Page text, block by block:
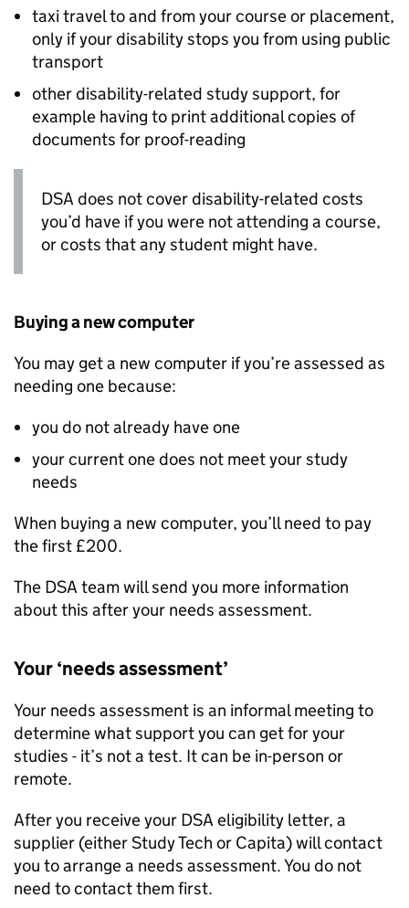
taxi travel to and from your course or placement,
only if your disability stops you from using public
transport
other disability-related study support, for
example having to print additional copies of
documents for proof-reading
DSA does not cover disability-related costs
you’d have if you were not attending a course,
or costs that any student might have.
Buying a new computer
You may get a new computer if you’re assessed as
needing one because:
you do not already have one
your current one does not meet your study
needs
When buying a new computer, you’ll need to pay
the first £200.
The DSA team will send you more information
about this after your needs assessment.
Your ‘needs assessment’
Your needs assessment is an informal meeting to
determine what support you can get for your
studies - it’s not a test. It can be in-person or
remote.
After you receive your DSA eligibility letter, a
supplier (either Study Tech or Capita) will contact
you to arrange a needs assessment. You do not
need to contact them first.